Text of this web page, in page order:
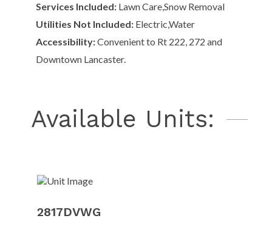
Services Included: Lawn Care,Snow Removal
Utilities Not Included: Electric,Water
Accessibility:Convenient to Rt 222, 272 and
Downtown Lancaster.
Available Units:
2817DVWG